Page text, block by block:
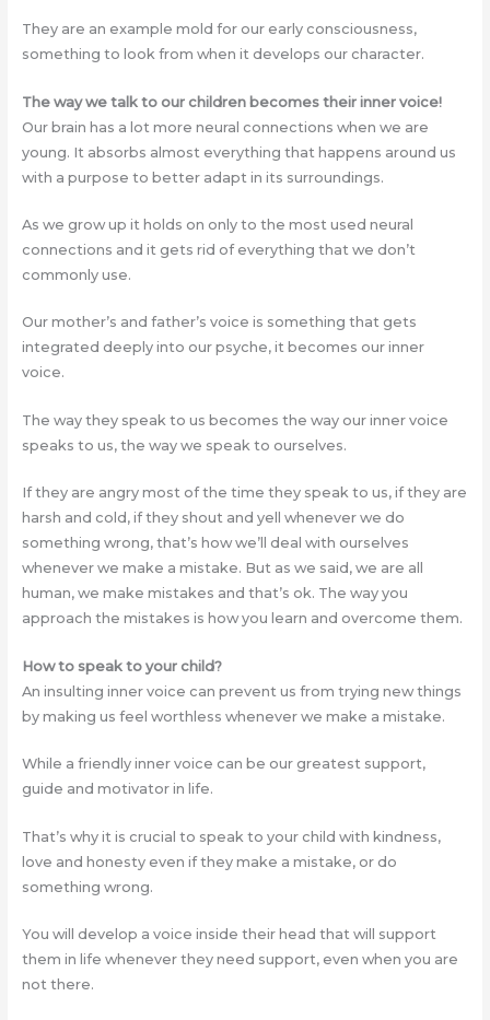
They are an example mold for our early consciousness,
something to look from when it develops our character.
The way we talk to our children becomes their inner voice!
Our brain has a lot more neural connections when we are
young. It absorbs almost everything that happens around us
with a purpose to better adapt in its surroundings.
As we grow up it holds on only to the most used neural
connections and it gets rid of everything that we don’t
commonly use.
Our mother’s and father’s voice is something that gets
integrated deeply into our psyche, it becomes our inner
voice.
The way they speak to us becomes the way our inner voice
speaks to us, the way we speak to ourselves.
If they are angry most of the time they speak to us, if they are
harsh and cold, if they shout and yell whenever we do
something wrong, that’s how we’ll deal with ourselves
whenever we make a mistake. But as we said, we are all
human, we make mistakes and that’s ok. The way you
approach the mistakes is how you learn and overcome them.
How to speak to your child?
An insulting inner voice can prevent us from trying new things
by making us feel worthless whenever we make a mistake.
While a friendly inner voice can be our greatest support,
guide and motivator in life.
That’s why it is crucial to speak to your child with kindness,
love and honesty even if they make a mistake, or do
something wrong.
You will develop a voice inside their head that will support
them in life whenever they need support, even when you are
not there.